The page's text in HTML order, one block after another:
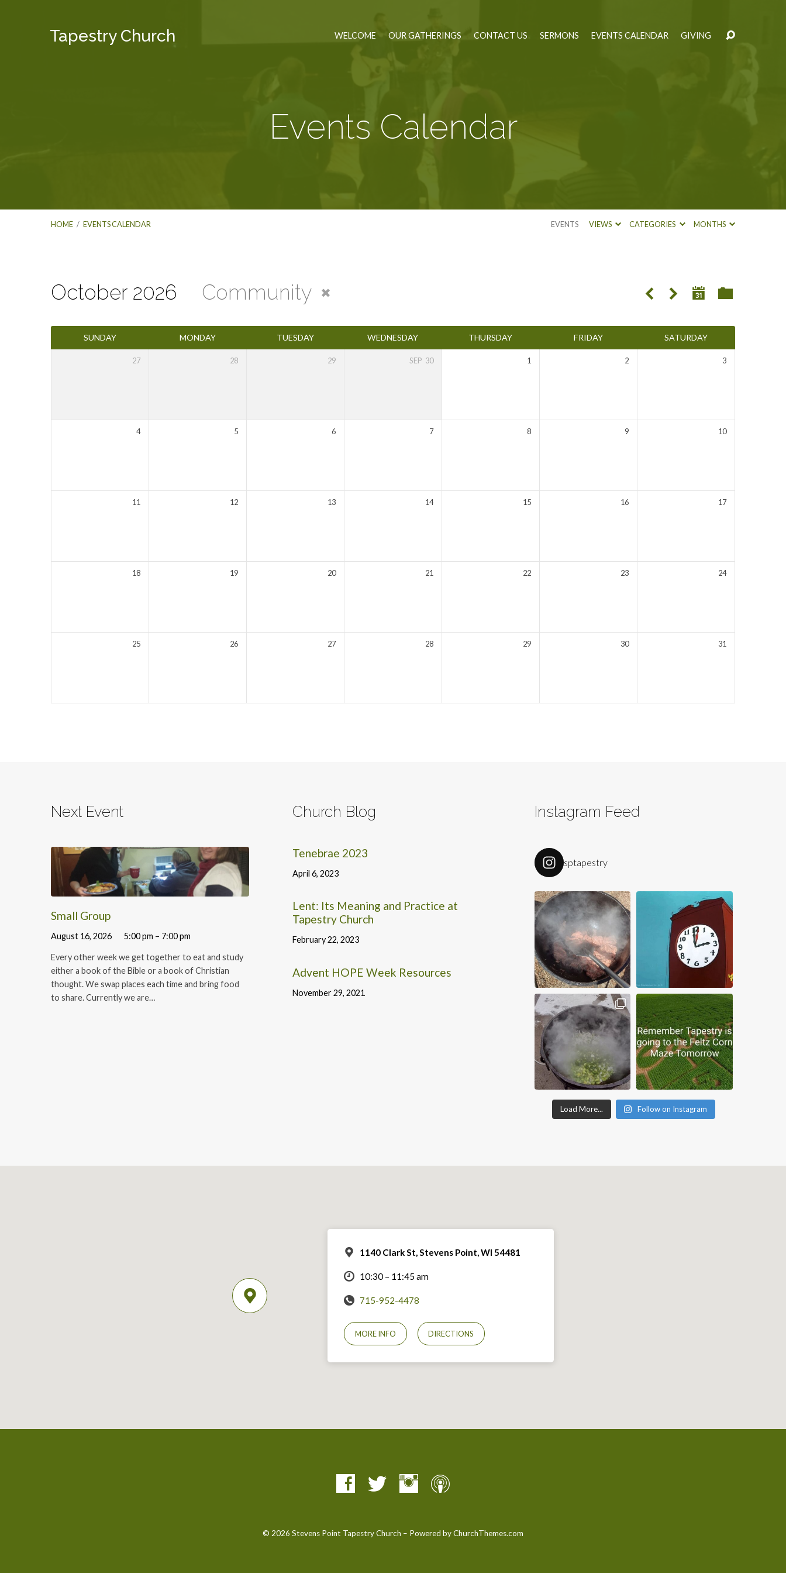
Tapestry Church WELCOME OUR GATHERINGS CONTACT US SERMONS EVENTS CALENDAR GIVING
Events Calendar
HOME / EVENTS CALENDAR EVENTS VIEWS CATEGORIES MONTHS
Events
Calendar
October 2026 Community
SUNDAY MONDAY TUESDAY WEDNESDAY THURSDAY FRIDAY SATURDAY
27 28 29 SEP 30 1 2 3
4 5 6 7 8 9 10
11 12 13 14 15 16 17
18 19 20 21 22 23 24
25 26 27 28 29 30 31
Next Event
Small Group
August 16, 2026 5:00 pm – 7:00 pm
Every other week we get together to eat and study
either a book of the Bible or a book of Christian
thought. We swap places each time and bring food
to share. Currently we are…
Church Blog
Tenebrae 2023
April 6, 2023
Lent: Its Meaning and Practice at
Tapestry Church
February 22, 2023
Advent HOPE Week Resources
November 29, 2021
Instagram Feed
sptapestry
Load More... Follow on Instagram
1140 Clark St, Stevens Point, WI 54481
10:30 – 11:45 am
715-952-4478
MORE INFO DIRECTIONS
© 2026 Stevens Point Tapestry Church – Powered byChurchThemes.com